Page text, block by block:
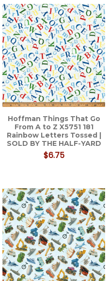
Hoffman Things That Go
From A to Z X5751 181
Rainbow Letters Tossed |
SOLD BY THE HALF-YARD
$6.75